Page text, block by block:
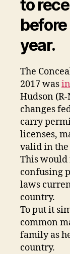
to
year.
The
2017 was
Hudson
changes
carry
licenses,
valid in the
This would
confusing
laws
country.
To put it
common
family as
country.